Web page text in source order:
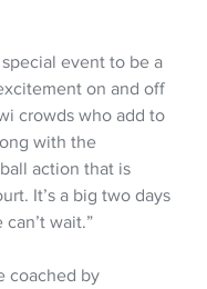
special event to be a
on and off
crowds who add to
with the
action that is
It’s a big two days
wait.”
coached by